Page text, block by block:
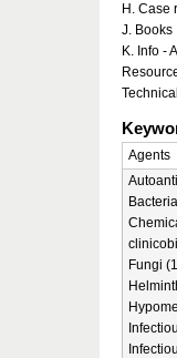
H. Case
J. Books
K. Info -
Agents
Fungi